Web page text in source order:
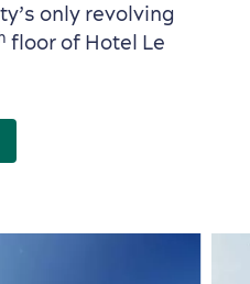
only revolving
floor of Hotel Le